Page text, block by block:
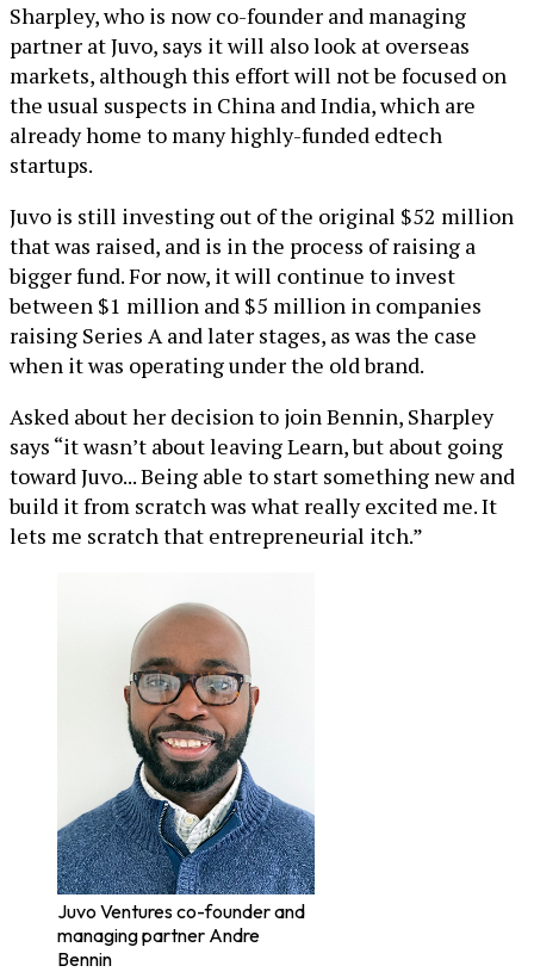
Sharpley, who is now co-founder and managing
partner at Juvo, says it will also look at overseas
markets, although this effort will not be focused on
the usual suspects in China and India, which are
already home to many highly-funded edtech
startups.
Juvo is still investing out of the original $52 million
that was raised, and is in the process of raising a
bigger fund. For now, it will continue to invest
between $1 million and $5 million in companies
raising Series A and later stages, as was the case
when it was operating under the old brand.
Asked about her decision to join Bennin, Sharpley
says “it wasn’t about leaving Learn, but about going
toward Juvo... Being able to start something new and
build it from scratch was what really excited me. It
lets me scratch that entrepreneurial itch.”
Juvo Ventures co-founder and
managing partner Andre
Bennin